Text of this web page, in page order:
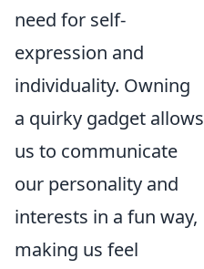
need for self-
expression and
individuality. Owning
a quirky gadget allows
us to communicate
our personality and
interests in a fun way,
making us feel